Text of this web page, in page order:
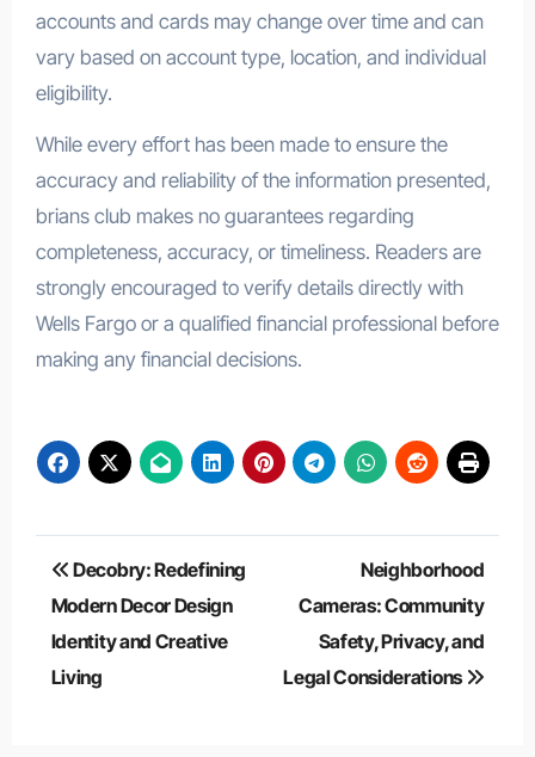
accounts and cards may change over time and can
vary based on account type, location, and individual
eligibility.
While every effort has been made to ensure the
accuracy and reliability of the information presented,
brians club makes no guarantees regarding
completeness, accuracy, or timeliness. Readers are
strongly encouraged to verify details directly with
Wells Fargo or a qualified financial professional before
making any financial decisions.
Post
navigation
Decobry: Redefining
Modern Decor Design
Identity and Creative
Living
Neighborhood
Cameras: Community
Safety, Privacy, and
Legal Considerations